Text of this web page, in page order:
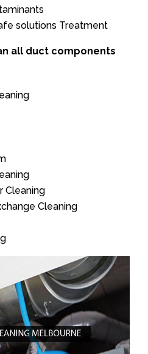
solutions Treatment
all duct components
Cleaning
Cleaning